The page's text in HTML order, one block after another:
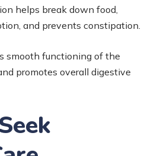
helps break down food,
and prevents constipation.
smooth functioning of the
promotes overall digestive